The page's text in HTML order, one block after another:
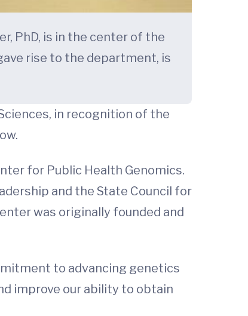
PhD, is in the center of the
rise to the department, is
in recognition of the
for Public Health Genomics.
and the State Council for
was originally founded and
to advancing genetics
improve our ability to obtain